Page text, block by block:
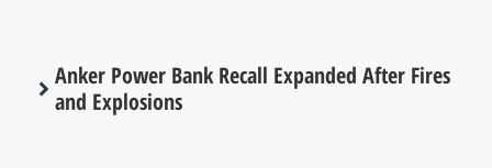
Anker Power Bank Recall Expanded After Fires
and Explosions